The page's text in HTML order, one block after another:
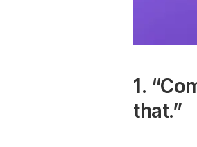
1.
that.”